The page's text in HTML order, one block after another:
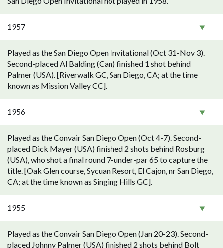
1957
Played as the San Diego Open Invitational (Oct 31-Nov 3).
Second-placed Al Balding (Can) finished 1 shot behind
Palmer (USA). [Riverwalk GC, San Diego, CA; at the time
known as Mission Valley CC].
1956
Played as the Convair San Diego Open (Oct 4-7). Second-
placed Dick Mayer (USA) finished 2 shots behind Rosburg
(USA), who shot a final round 7-under-par 65 to capture the
title. [Oak Glen course, Sycuan Resort, El Cajon, nr San Diego,
CA; at the time known as Singing Hills GC].
1955
Played as the Convair San Diego Open (Jan 20-23). Second-
placed Johnny Palmer (USA) finished 2 shots behind Bolt